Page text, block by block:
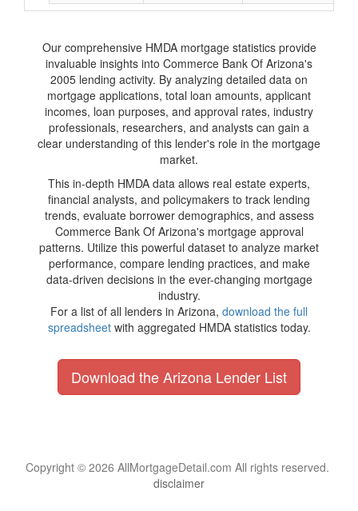
Our comprehensive HMDA mortgage statistics provide
invaluable insights into Commerce Bank Of Arizona's
2005 lending activity. By analyzing detailed data on
mortgage applications, total loan amounts, applicant
incomes, loan purposes, and approval rates, industry
professionals, researchers, and analysts can gain a
clear understanding of this lender's role in the mortgage
market.
This in-depth HMDA data allows real estate experts,
financial analysts, and policymakers to track lending
trends, evaluate borrower demographics, and assess
Commerce Bank Of Arizona's mortgage approval
patterns. Utilize this powerful dataset to analyze market
performance, compare lending practices, and make
data-driven decisions in the ever-changing mortgage
industry.
For a list of all lenders in Arizona, download the full
spreadsheetwith aggregated HMDA statistics today.
Download the Arizona Lender List
Copyright © 2026 AllMortgageDetail.com All rights reserved.
disclaimer